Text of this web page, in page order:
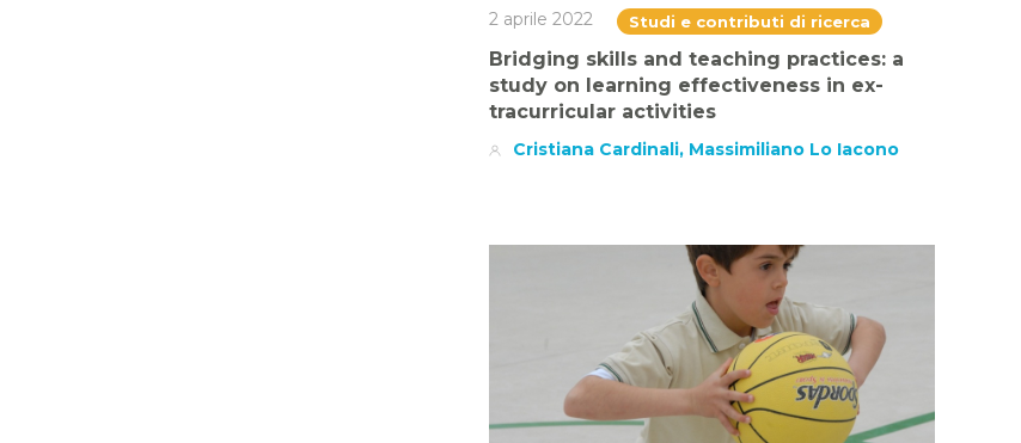
2 aprile 2022 Studi e contributi di ricerca
Bridging skills and teaching practices: a
study on learning effectiveness in ex-
tracurricular activities
Cristiana Cardinali, Massimiliano Lo Iacono